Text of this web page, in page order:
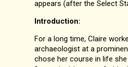
appears (after the Select
Introduction:
For a long time, Claire
archaeologist at a
chose her course in life